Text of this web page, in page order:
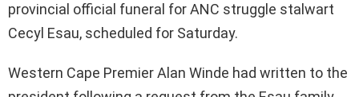
provincial official funeral for ANC struggle stalwart
Cecyl Esau, scheduled for Saturday.
Western Cape Premier Alan Winde had written to the